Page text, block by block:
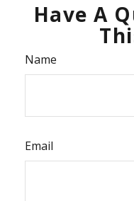
Have A
Name
Email